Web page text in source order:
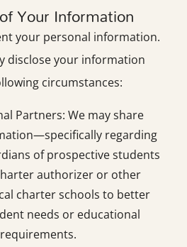
Your Information
your personal information.
disclose your information
circumstances:
Partners: We may share
regarding
of prospective students
authorizer or other
charter schools to better
needs or educational
requirements.